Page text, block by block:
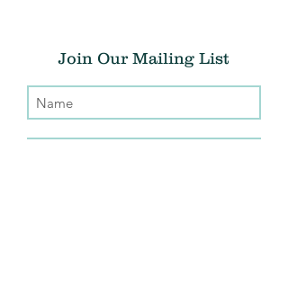
Join Our Mailing List